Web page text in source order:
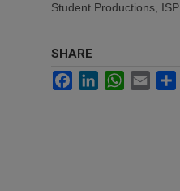
Student Productions, ISP
SHARE
FacebookLinkedInWhatsApp
Email